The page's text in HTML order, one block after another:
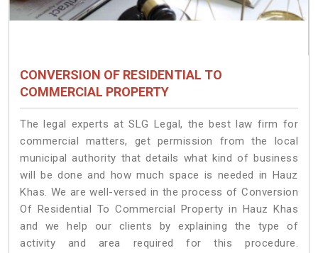
CONVERSION OF RESIDENTIAL TO
COMMERCIAL PROPERTY
The legal experts at SLG Legal, the best law firm for
commercial matters, get permission from the local
municipal authority that details what kind of business
will be done and how much space is needed in Hauz
Khas. We are well-versed in the process of Conversion
Of Residential To Commercial Property in Hauz Khas
and we help our clients by explaining the type of
activity and area required for this procedure.